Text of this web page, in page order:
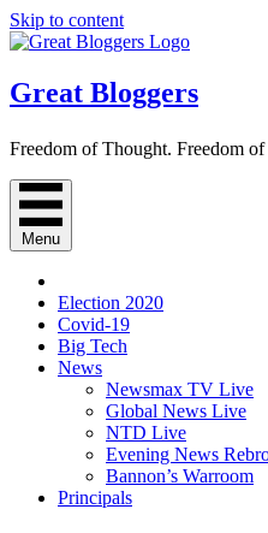
Skip to content
Great Bloggers
Freedom of Thought. Freedom of
Menu
Election 2020
Covid-19
Big Tech
News
Newsmax TV Live
Global News Live
NTD Live
Evening News
Bannon’s Warroom
Principals